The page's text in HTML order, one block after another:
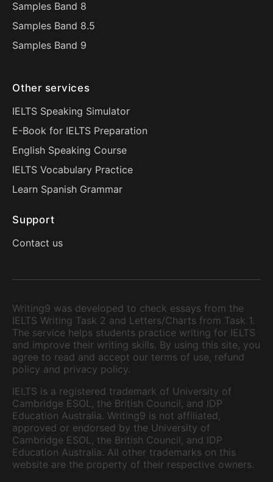
Samples Band 8
Samples Band 8.5
Samples Band 9
Other services
IELTS Speaking Simulator
E-Book for IELTS Preparation
English Speaking Course
IELTS Vocabulary Practice
Learn Spanish Grammar
Support
Contact us
Writing9 was developed to check essays from the
IELTS Writing Task 2 and Letters/Charts from Task 1.
The service helps students practice writing for IELTS
and improve their writing skills. By using this site, you
agree to read and accept our terms of use, refund
policy and privacy policy.
IELTS is a registered trademark of University of
Cambridge ESOL, the British Council, and IDP
Education Australia. Writing9 is not affiliated,
approved or endorsed by the University of
Cambridge ESOL, the British Council, and IDP
Education Australia. All other trademarks on this
website are the property of their respective owners.